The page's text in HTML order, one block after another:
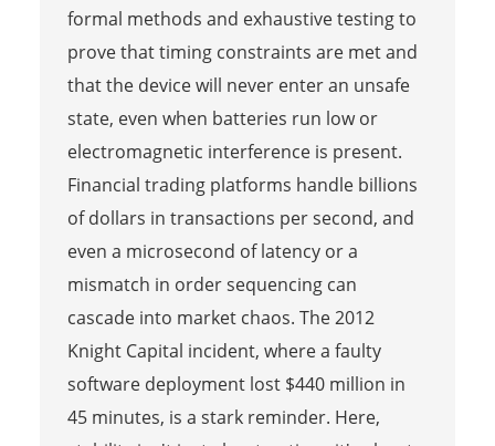
formal methods and exhaustive testing to
prove that timing constraints are met and
that the device will never enter an unsafe
state, even when batteries run low or
electromagnetic interference is present.
Financial trading platforms handle billions
of dollars in transactions per second, and
even a microsecond of latency or a
mismatch in order sequencing can
cascade into market chaos. The 2012
Knight Capital incident, where a faulty
software deployment lost $440 million in
45 minutes, is a stark reminder. Here,